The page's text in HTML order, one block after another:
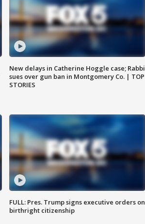
New delays in Catherine Hoggle case; Rabbi
sues over gun ban in Montgomery Co. | TOP
STORIES
FULL: Pres. Trump signs executive orders on
birthright citizenship